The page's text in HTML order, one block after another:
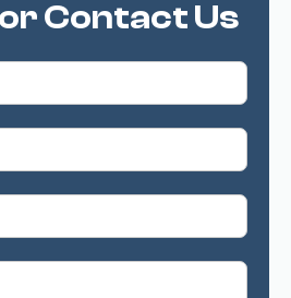
Contact Us